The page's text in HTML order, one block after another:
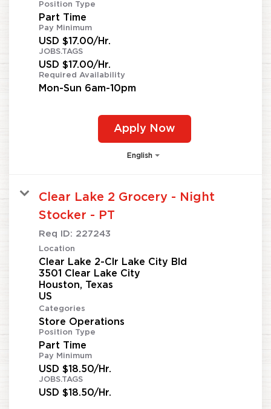
Position Type
Part Time
Pay Minimum
USD $17.00/Hr.
JOBS.TAGS
USD $17.00/Hr.
Required Availability
Mon-Sun 6am-10pm
Apply Now
English
Clear Lake 2 Grocery - Night
Stocker - PT
Req ID: 227243
Location
Clear Lake 2-Clr Lake City Bld
3501 Clear Lake City
Houston, Texas
Categories
Store Operations
Position Type
Part Time
Pay Minimum
USD $18.50/Hr.
JOBS.TAGS
USD $18.50/Hr.